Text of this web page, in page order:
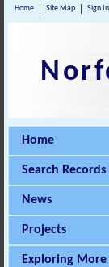
Home Site Map Sign In
Home
Search Records
News
Projects
Exploring More